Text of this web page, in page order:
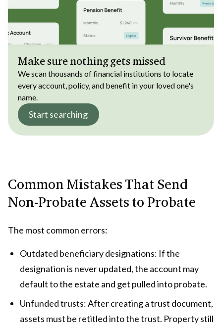
Make sure nothing gets missed
We scan thousands of financial institutions to locate
every account, policy, and benefit in your loved one's
name.
Start searching
Common Mistakes That Send
Non-Probate Assets to Probate
The most common errors:
Outdated beneficiary designations: If the
designation is never updated, the account may
default to the estate and get pulled into probate.
Unfunded trusts: After creating a trust document,
assets must be retitled into the trust. Property still